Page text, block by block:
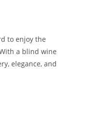
to enjoy the
a blind wine
elegance, and